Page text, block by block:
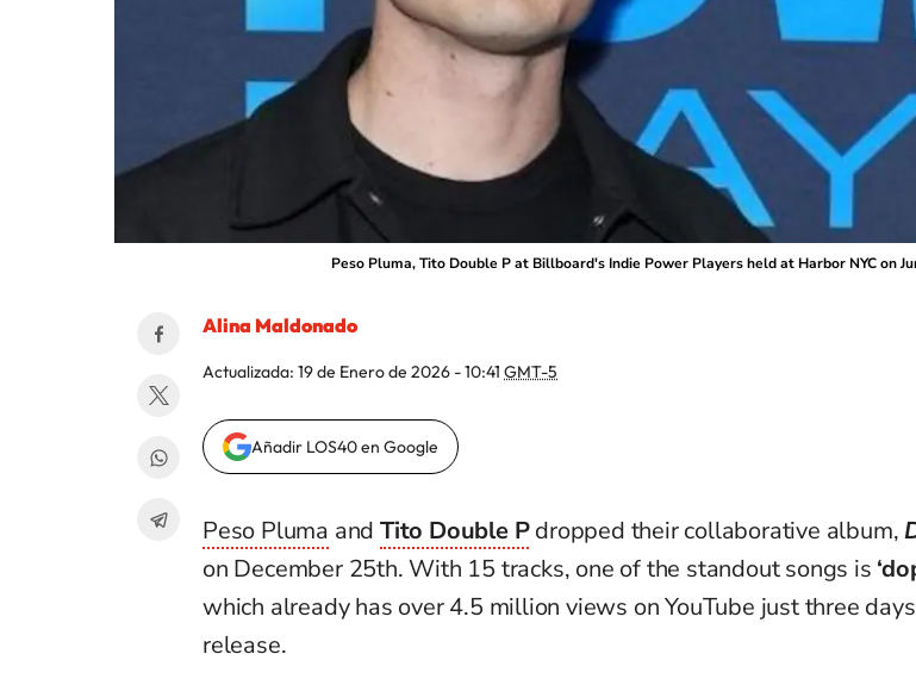
Peso Pluma, Tito Double P at Billboard's Indie Power Players held at Harbor NYC on
Alina Maldonado
Actualizada: 19 de Enero de 2026 - 10:41 GMT-5
Añadir LOS40 en Google
Peso Pluma and Tito Double Pdropped their collaborative album,
on December 25th. With 15 tracks, one of the standout songs is
which already has over 4.5 million views on YouTube just three
release.